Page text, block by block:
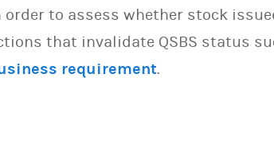
order to assess whether stock
that invalidate QSBS status
requirement.